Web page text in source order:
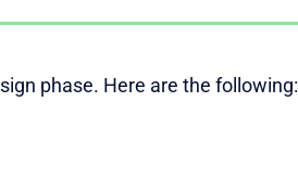
phase. Here are the following: